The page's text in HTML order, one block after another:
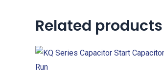
Related products